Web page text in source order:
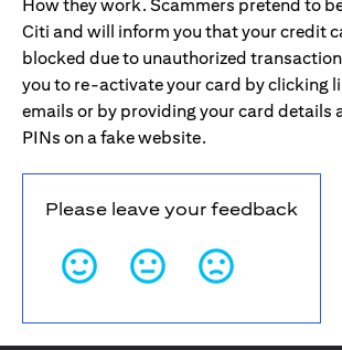
How they work. Scammers pretend to
Citi and will inform you that your credit
blocked due to unauthorized
you to re-activate your card by clicking
emails or by providing your card details
PINs on a fake website.
Please leave your feedback